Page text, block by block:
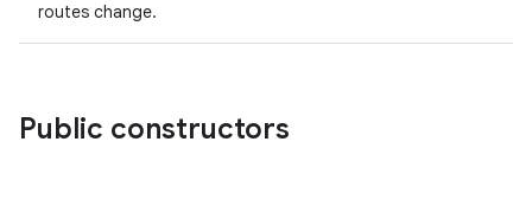
routes change.
Public constructors